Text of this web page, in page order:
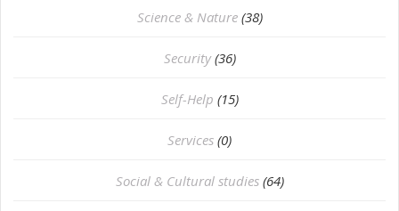
Science & Nature (38)
Security (36)
Self-Help (15)
Services (0)
Social & Cultural studies (64)